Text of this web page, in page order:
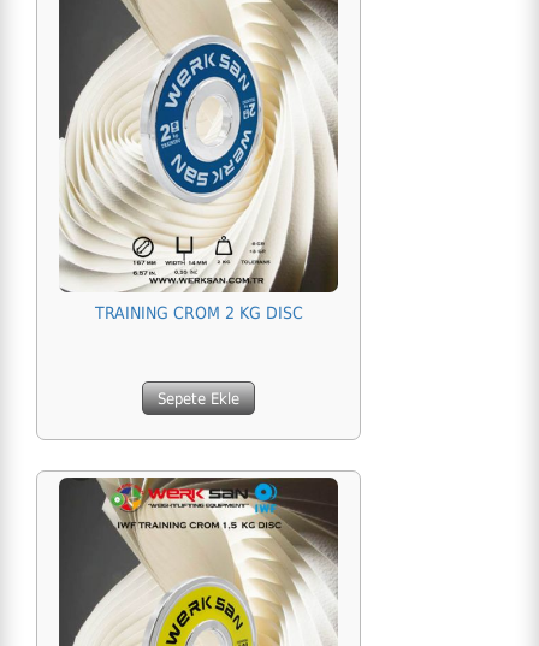
TRAINING CROM 2 KG DISC